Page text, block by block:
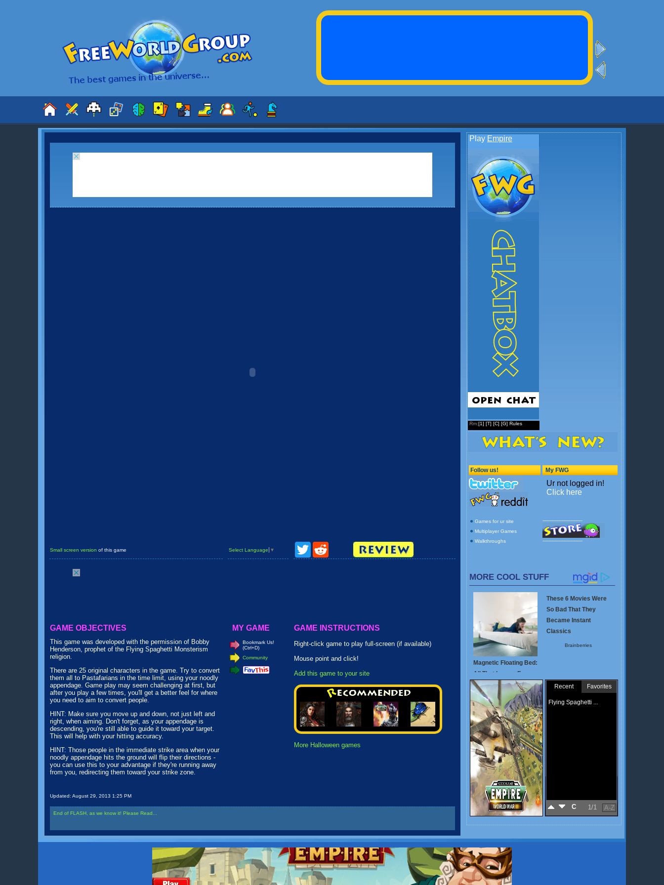
Small screen version of this game Select Language ▼
Twitter
GAME OBJECTIVES
This game was developed with the permission of Bobby
Henderson, prophet of the Flying Spaghetti Monsterism
religion.
There are 25 original characters in the game. Try to convert
them all to Pastafarians in the time limit, using your noodly
appendage. Game play may seem challenging at first, but
after you play a few times, you'll get a better feel for where
you need to aim to convert people.
HINT: Make sure you move up and down, not just left and
right, when aiming. Don't forget, as your appendage is
descending, you're still able to guide it toward your target.
This will help with your hitting accuracy.
HINT: Those people in the immediate strike area when your
noodly appendage hits the ground will flip their directions -
you can use this to your advantage if they're running away
from you, redirecting them toward your strike zone.
Updated: August 29, 2013 1:25 PM
MY GAME
Bookmark Us!
(Ctrl+D)
Community
GAME INSTRUCTIONS
Right-click game to play full-screen (if available)
Mouse point and click!
Add this game to your site
More Halloween games
End of FLASH, as we know it! Please Read...